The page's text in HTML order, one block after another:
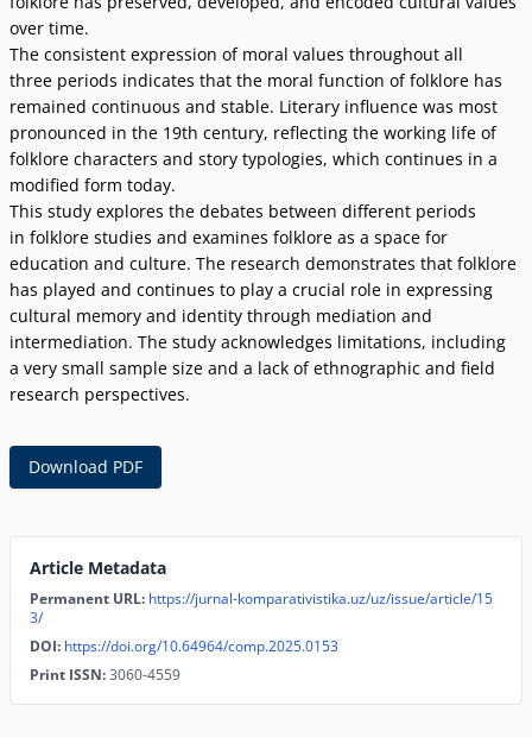
over time.
The consistent expression of moral values throughout all
three periods indicates that the moral function of folklore has
remained continuous and stable. Literary influence was most
pronounced in the 19th century, reflecting the working life of
folklore characters and story typologies, which continues in a
modified form today.
This study explores the debates between different periods
in folklore studies and examines folklore as a space for
education and culture. The research demonstrates that folklore
has played and continues to play a crucial role in expressing
cultural memory and identity through mediation and
intermediation. The study acknowledges limitations, including
a very small sample size and a lack of ethnographic and field
research perspectives.
Download PDF
Article Metadata
Permanent URL: https://jurnal-komparativistika.uz/uz/issue/article/15
3/
DOI: https://doi.org/10.64964/comp.2025.0153
Print ISSN:3060-4559